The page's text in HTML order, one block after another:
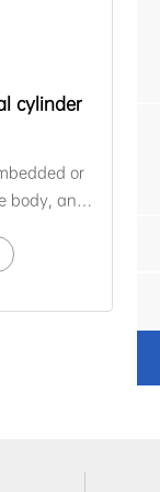
cylinder
or
body, and
changes